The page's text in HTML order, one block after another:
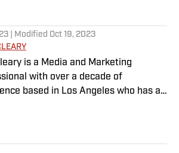
| Modified Oct 19, 2023
is a Media and Marketing
with over a decade of
based in Los Angeles who has a